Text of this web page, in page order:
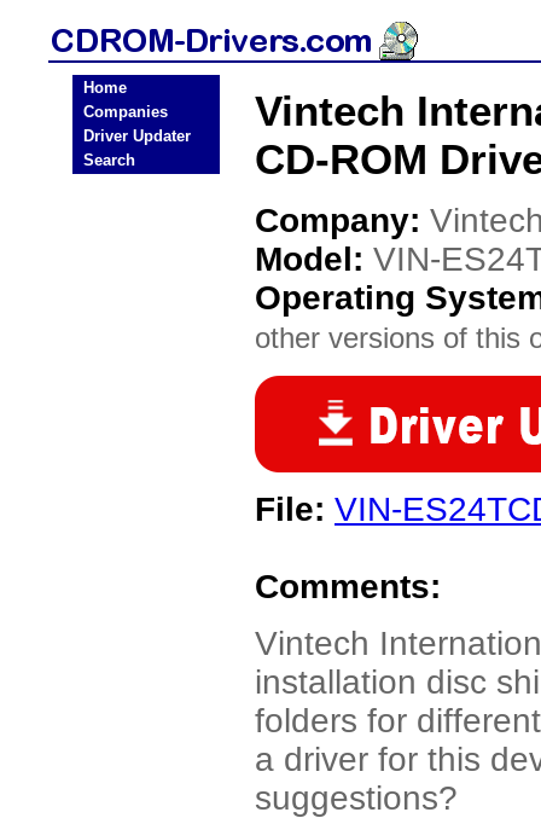
Home
Companies
Driver Updater
Search
Vintech
CD-ROM
Company:
Model: VIN-
Operating
other versions of this
File: VIN-
Comments:
Vintech
installation disc
folders for
a driver for this
suggestions?